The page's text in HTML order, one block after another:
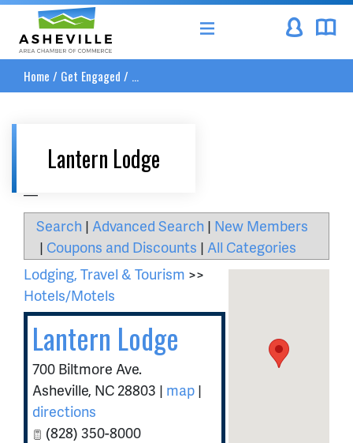
Asheville Area Chamber of Commerce
Home / Get Engaged / ...
Lantern Lodge
Search | Advanced Search | New Members
| Coupons and Discounts | All Categories
Lodging, Travel & Tourism >>
Hotels/Motels
Lantern Lodge
700 Biltmore Ave.
Asheville, NC 28803 | map |
directions
(828) 350-8000